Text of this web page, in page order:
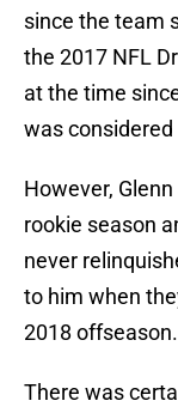
since the team
the 2017 NFL
at the time
was
However,
rookie season
never
to him when
2018 offseason.
There was